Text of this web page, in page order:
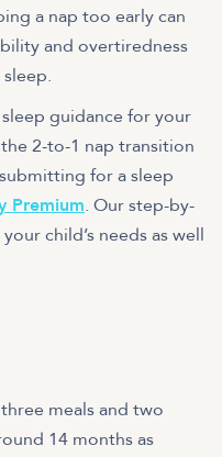
a nap too early can
and overtiredness
guidance for your
2-to-1 nap transition
for a sleep
Premium. Our step-by-
child’s needs as well
meals and two
14 months as